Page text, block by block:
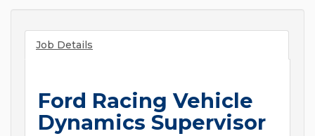
Job Details
Ford Racing Vehicle
Dynamics Supervisor